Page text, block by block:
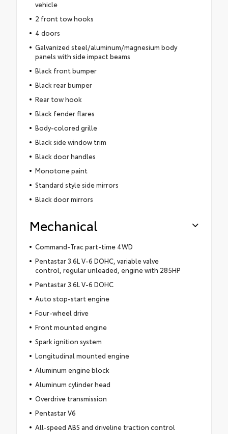
vehicle
2 front tow hooks
4 doors
Galvanized steel/aluminum/magnesium body
panels with side impact beams
Black front bumper
Black rear bumper
Rear tow hook
Black fender flares
Body-colored grille
Black side window trim
Black door handles
Monotone paint
Standard style side mirrors
Black door mirrors
Mechanical
Command-Trac part-time 4WD
Pentastar 3.6L V-6 DOHC, variable valve
control, regular unleaded, engine with 285HP
Pentastar 3.6L V-6 DOHC
Auto stop-start engine
Four-wheel drive
Front mounted engine
Spark ignition system
Longitudinal mounted engine
Aluminum engine block
Aluminum cylinder head
Overdrive transmission
Pentastar V6
All-speed ABS and driveline traction control